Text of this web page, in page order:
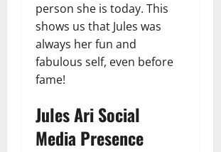
person she is today. This
shows us that Jules was
always her fun and
fabulous self, even before
fame!
Jules Ari Social
Media Presence